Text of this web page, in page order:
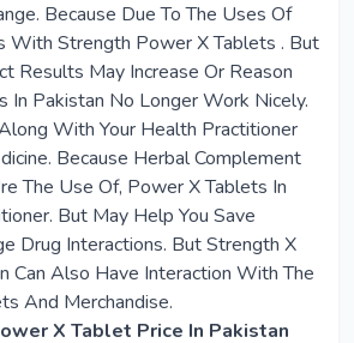
Because Due To The Uses Of
With Strength Power X Tablets . But
Results May Increase Or Reason
In Pakistan No Longer Work Nicely.
With Your Health Practitioner
Because Herbal Complement
The Use Of, Power X Tablets In
But May Help You Save
Drug Interactions. But Strength X
Can Also Have Interaction With The
And Merchandise.
X Tablet Price In Pakistan